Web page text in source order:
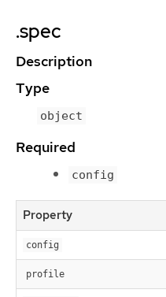
.spec
Description
Type
object
Required
config
Property
config
profile